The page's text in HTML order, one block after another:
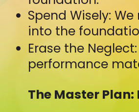
Spend Wisely:
into the
Erase the
performance
The Master